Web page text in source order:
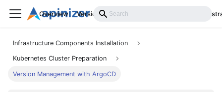
Overview Versions Installation
Infrastructure Components Installation
Kubernetes Cluster Preparation
Version Management with ArgoCD